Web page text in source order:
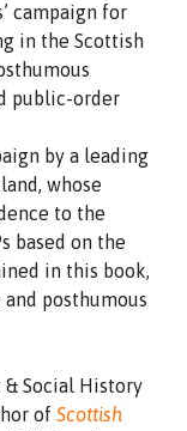
campaign for
in the Scottish
public-order
by a leading
whose
to the
based on the
in this book,
posthumous
& Social History
of Scottish